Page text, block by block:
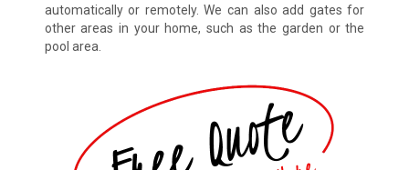
automatically or remotely. We can also add gates for
other areas in your home, such as the garden or the
pool area.